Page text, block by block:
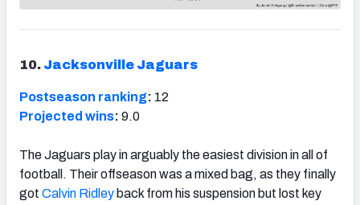
10. Jacksonville Jaguars
Postseason ranking: 12
Projected wins: 9.0
The Jaguars play in arguably the easiest division in all of
football. Their offseason was a mixed bag, as they finally
got Calvin Ridley back from his suspension but lost key